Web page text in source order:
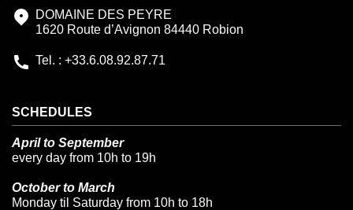
DOMAINE DES PEYRE
1620 Route d’Avignon 84440 Robion
Tel. : +33.6.08.92.87.71
SCHEDULES
April to September
every day from 10h to 19h
October to March
Monday til Saturday from 10h to 18h